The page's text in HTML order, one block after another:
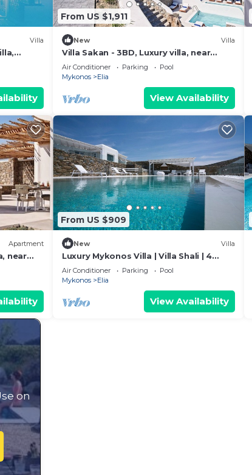
Villa
From US $1,911
New Villa
Villa Sakan - 3BD, Luxury villa, near
beach Elia
Air Conditioner Parking
Pool
Mykonos
Elia
View Availability
Apartment
near
From US $909
New Villa
Luxury Mykonos Villa | Villa Shali | 4
Bedrooms | Sea View & Private Pool
Air Conditioner Parking
Pool
Mykonos
Elia
View Availability
on